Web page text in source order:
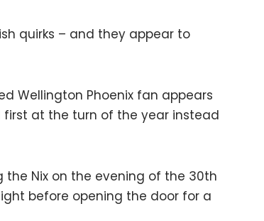
quirks – and they appear to
Wellington Phoenix fan appears
at the turn of the year instead
the Nix on the evening of the 30th
before opening the door for a